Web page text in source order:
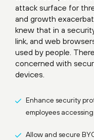
attack surface for
and growth
knew that in a
link, and web
used by people.
concerned with
devices.
Enhance security
employees
Allow and secure